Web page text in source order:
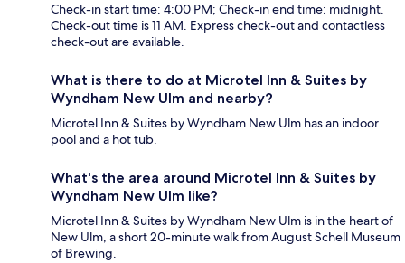
Check-in start time: 4:00 PM; Check-in end time: midnight.
Check-out time is 11 AM. Express check-out and contactless
check-out are available.
What is there to do at Microtel Inn & Suites by
Wyndham New Ulm and nearby?
Microtel Inn & Suites by Wyndham New Ulm has an indoor
pool and a hot tub.
What's the area around Microtel Inn & Suites by
Wyndham New Ulm like?
Microtel Inn & Suites by Wyndham New Ulm is in the heart of
New Ulm, a short 20-minute walk from August Schell Museum
of Brewing.